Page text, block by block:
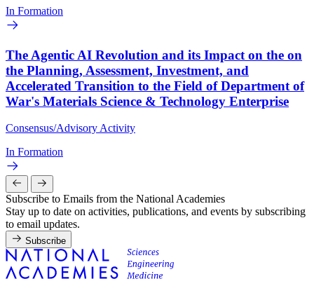
In Formation
The Agentic AI Revolution and its Impact on the on
the Planning, Assessment, Investment, and
Accelerated Transition to the Field of Department of
War's Materials Science & Technology Enterprise
Consensus/Advisory Activity
In Formation
Subscribe to Emails from the National Academies
Stay up to date on activities, publications, and events by subscribing
to email updates.
Subscribe